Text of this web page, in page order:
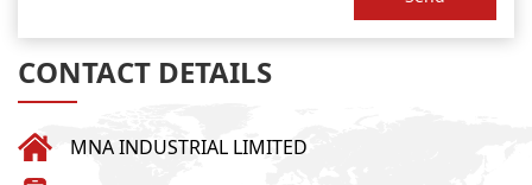
CONTACT DETAILS
MNA INDUSTRIAL LIMITED